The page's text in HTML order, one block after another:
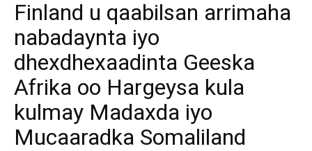
Finland u qaabilsan arrimaha
nabadaynta iyo
dhexdhexaadinta Geeska
Afrika oo Hargeysa kula
kulmay Madaxda iyo
Mucaaradka Somaliland